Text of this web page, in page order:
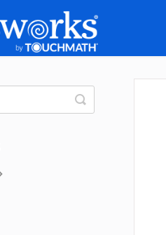
Toggle
Search